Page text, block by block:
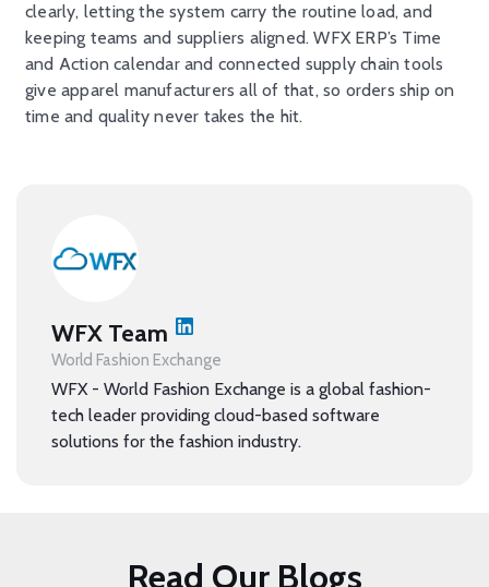
clearly, letting the system carry the routine load, and
keeping teams and suppliers aligned. WFX ERP’s Time
and Action calendar and connected supply chain tools
give apparel manufacturers all of that, so orders ship on
time and quality never takes the hit.
WFX Team
World Fashion Exchange
WFX - World Fashion Exchange is a global fashion-
tech leader providing cloud-based software
solutions for the fashion industry.
Read Our Blogs